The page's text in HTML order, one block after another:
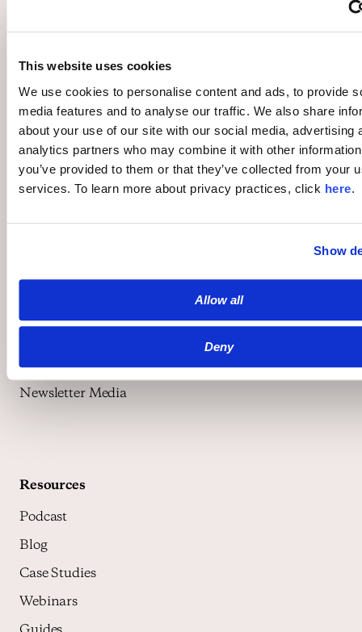
This website uses cookies
We use cookies to personalise content and ads, to provide
media features and to analyse our traffic. We also share
about your use of our site with our social media, advertising
analytics partners who may combine it with other
you’ve provided to them or that they’ve collected from your
services. To learn more about privacy practices, click here.
Show
Allow all
Deny
Publishers
Overview
Community
Moderation
Monetization
Advertisers
Media Exchange
Newsletter Media
Resources
Podcast
Blog
Case Studies
Webinars